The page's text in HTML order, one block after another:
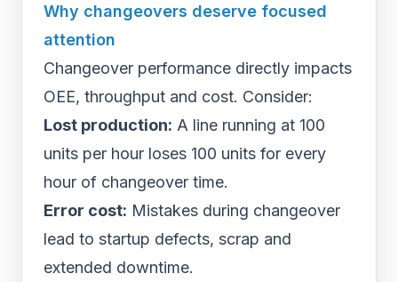
Why changeovers deserve focused
attention
Changeover performance directly impacts
OEE, throughput and cost. Consider:
Lost production: A line running at 100
units per hour loses 100 units for every
hour of changeover time.
Error cost: Mistakes during changeover
lead to startup defects, scrap and
extended downtime.